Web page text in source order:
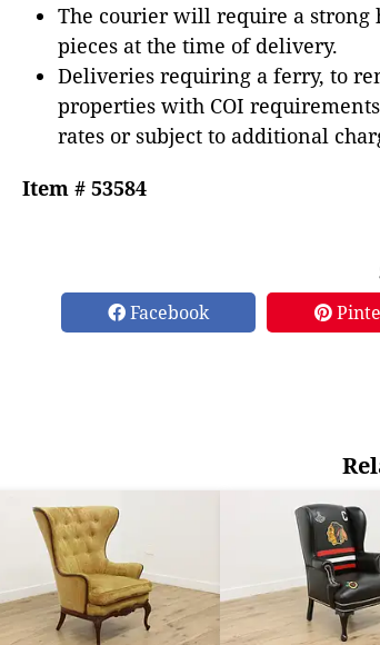
The courier will require a strong
pieces at the time of delivery.
Deliveries requiring a ferry, to
properties with COI
rates or subject to additional
Item # 53584
Facebook